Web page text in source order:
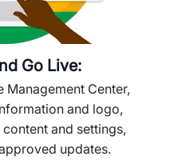
Go Live:
Management Center,
and logo,
and settings,
updates.